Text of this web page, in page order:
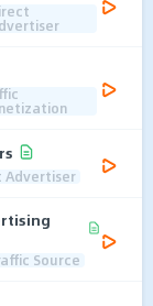
Advertiser
Source